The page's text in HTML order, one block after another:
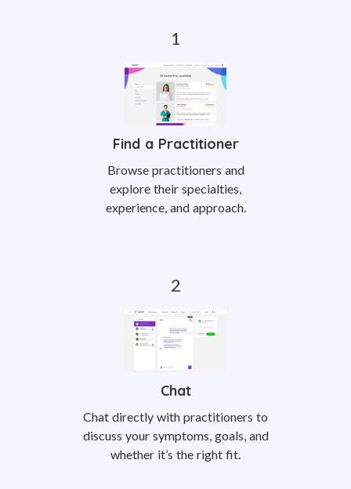
Find a Practitioner
Browse practitioners and
explore their specialties,
experience, and approach.
Chat
Chat directly with practitioners to
discuss your symptoms, goals, and
whether it’s the right fit.